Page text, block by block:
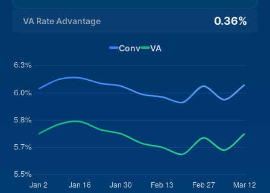
VA Rate Advantage 0.36%
Conv VA